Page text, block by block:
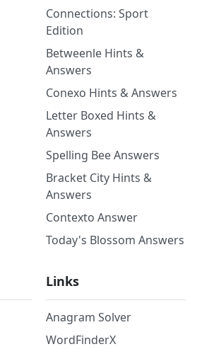
Connections: Sport
Edition
Betweenle Hints &
Answers
Conexo Hints & Answers
Letter Boxed Hints &
Answers
Spelling Bee Answers
Bracket City Hints &
Answers
Contexto Answer
Today's Blossom Answers
Links
Anagram Solver
WordFinderX